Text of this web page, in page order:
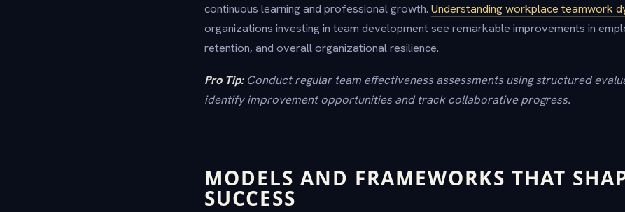
continuous learning and professional growth. Understanding workplace teamwork
organizations investing in team development see remarkable improvements in
retention, and overall organizational resilience.
Pro Tip: Conduct regular team effectiveness assessments using structured
identify improvement opportunities and track collaborative progress.
MODELS AND FRAMEWORKS THAT
SUCCESS